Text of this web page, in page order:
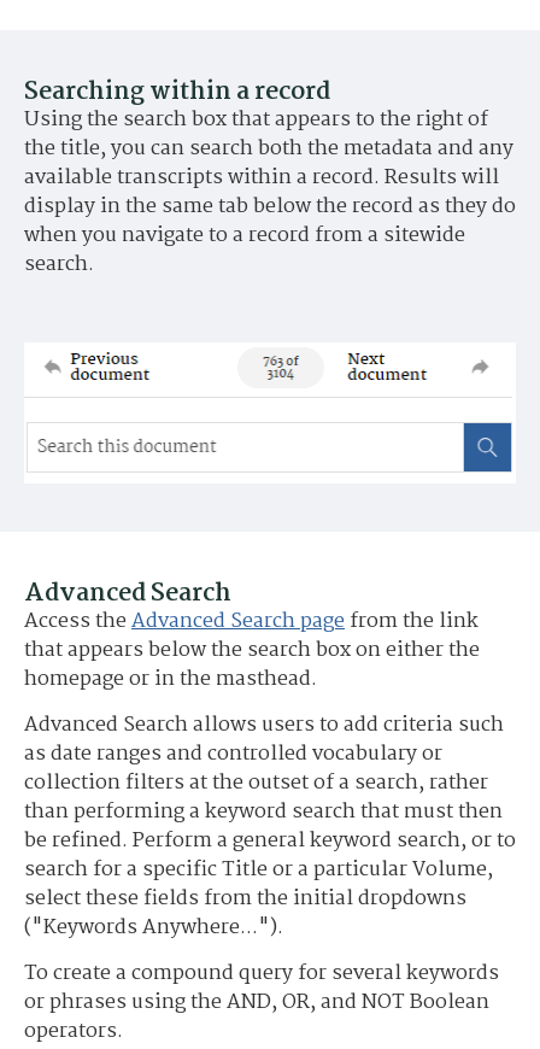
Searching within a record
Using the search box that appears to the right of
the title, you can search both the metadata and any
available transcripts within a record. Results will
display in the same tab below the record as they do
when you navigate to a record from a sitewide
search.
Advanced Search
Access theAdvanced Search pagefrom the link
that appears below the search box on either the
homepage or in the masthead.
Advanced Search allows users to add criteria such
as date ranges and controlled vocabulary or
collection filters at the outset of a search, rather
than performing a keyword search that must then
be refined. Perform a general keyword search, or to
search for a specific Title or a particular Volume,
select these fields from the initial dropdowns
("Keywords Anywhere...").
To create a compound query for several keywords
or phrases using the AND, OR, and NOT Boolean
operators.